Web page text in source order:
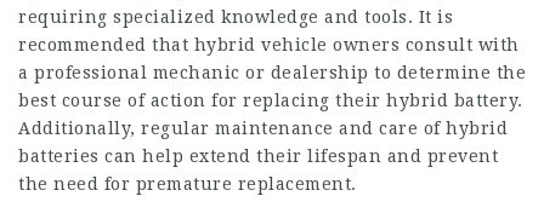
requiring specialized knowledge and tools. It is
recommended that hybrid vehicle owners consult with
a professional mechanic or dealership to determine the
best course of action for replacing their hybrid battery.
Additionally, regular maintenance and care of hybrid
batteries can help extend their lifespan and prevent
the need for premature replacement.